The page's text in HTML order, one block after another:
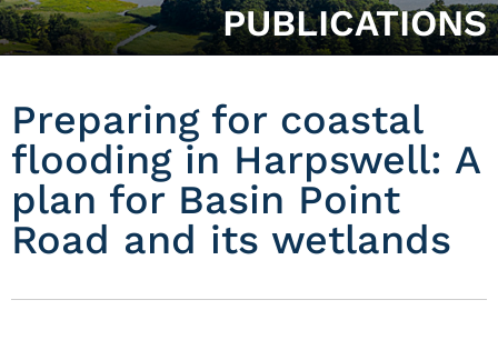
PUBLICATIONS
Preparing for coastal
flooding in Harpswell: A
plan for Basin Point
Road and its wetlands